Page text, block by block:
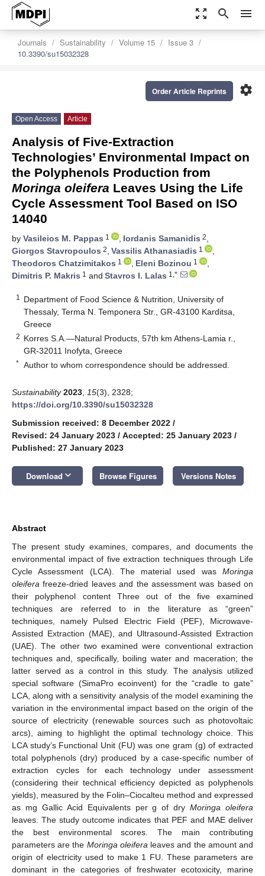
zoom_out_map search menu
Journals Sustainability Volume 15
Issue 3
10.3390/su15032328
settings
Order Article Reprints
Open Access Article
Analysis of Five-Extraction
Technologies’ Environmental Impact on
the Polyphenols Production from
Moringa oleifera Leaves Using the Life
Cycle Assessment Tool Based on ISO
14040
by Vasileios M. Pappas 1 , Iordanis Samanidis 2,
Giorgos Stavropoulos 2, Vassilis Athanasiadis 1
,
Theodoros Chatzimitakos 1 , Eleni Bozinou 1
,
Dimitris P. Makris 1 and Stavros I. Lalas 1,*
1
Department of Food Science & Nutrition, University of
Thessaly, Terma N. Temponera Str., GR-43100 Karditsa,
Greece
2 Korres S.A.—Natural Products, 57th km Athens-Lamia r.,
GR-32011 Inofyta, Greece
* Author to whom correspondence should be addressed.
Sustainability 2023 15(3), 2328;
https://doi.org/10.3390/su15032328
Submission received: 8 December 2022 /
Revised: 24 January 2023 / Accepted: 25 January 2023 /
Published: 27 January 2023
Download keyboard_arrow_down Browse Figures Versions Notes
Abstract
The present study examines, compares, and documents the
environmental impact of five extraction techniques through Life
Cycle Assessment (LCA). The material used was Moringa
oleifera freeze-dried leaves and the assessment was based on
their polyphenol content Three out of the five examined
techniques are referred to in the literature as “green”
techniques, namely Pulsed Electric Field (PEF), Microwave-
Assisted Extraction (MAE), and Ultrasound-Assisted Extraction
(UAE). The other two examined were conventional extraction
techniques and, specifically, boiling water and maceration; the
latter served as a control in this study. The analysis utilized
special software (SimaPro ecoinvent) for the “cradle to gate”
LCA, along with a sensitivity analysis of the model examining the
variation in the environmental impact based on the origin of the
source of electricity (renewable sources such as photovoltaic
arcs), aiming to highlight the optimal technology choice. This
LCA study’s Functional Unit (FU) was one gram (g) of extracted
total polyphenols (dry) produced by a case-specific number of
extraction cycles for each technology under assessment
(considering their technical efficiency depicted as polyphenols
yields), measured by the Folin–Ciocalteu method and expressed
as mg Gallic Acid Equivalents per g of dryMoringa oleifera
leaves. The study outcome indicates that PEF and MAE deliver
the best environmental scores. The main contributing
parameters are the Moringa oleifera leaves and the amount and
origin of electricity used to make 1 FU. These parameters are
dominant in the categories of freshwater ecotoxicity, marine